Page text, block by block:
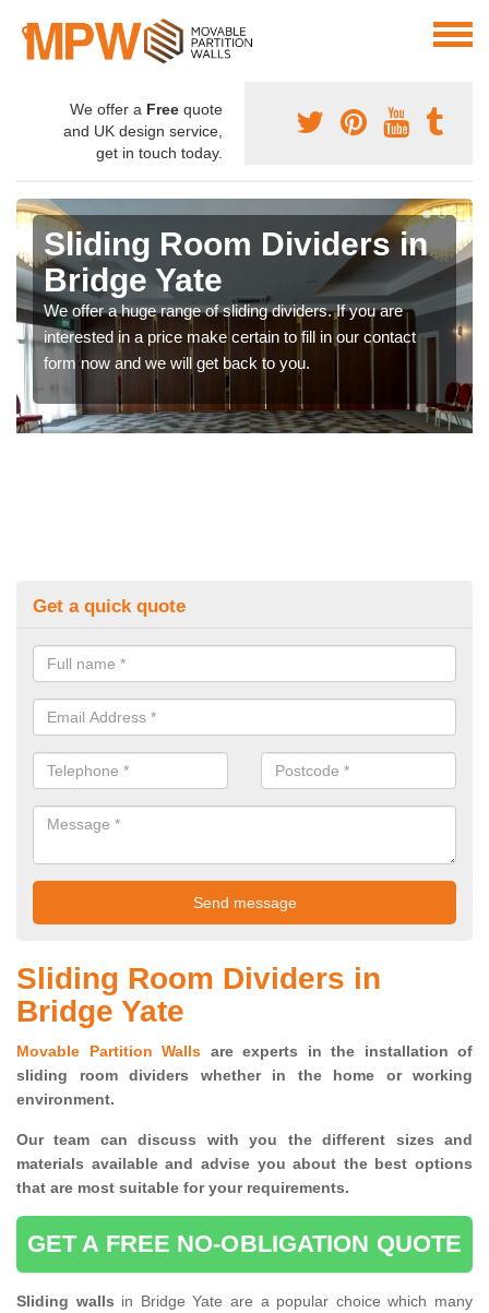
We offer a Free quote
and UK design service,
get in touch today.
Sliding Room Dividers in
Bridge Yate
We offer a huge range of sliding dividers. If you are
interested in a price make certain to fill in our contact
form now and we will get back to you.
Get a quick quote
Sliding Room Dividers in
Bridge Yate
Movable Partition Walls are experts in the installation of
sliding room dividers whether in the home or working
environment.
Our team can discuss with you thedifferent sizes and
materials available and advise you about the best options
that are most suitable for your requirements.
GET A FREE NO-OBLIGATION QUOTE
Sliding walls in Bridge Yate are a popular choice which many